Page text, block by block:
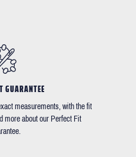
GUARANTEE
measurements, with the fit
more about our Perfect Fit